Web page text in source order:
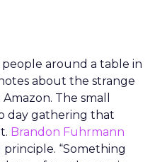
around a table in
about the strange
The small
day gathering that
Brandon Fuhrmann
“Something